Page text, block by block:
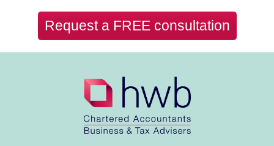
Request a FREE consultation